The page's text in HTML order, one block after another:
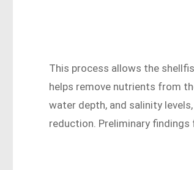
This process allows the
helps remove nutrients from
water depth, and salinity
reduction. Preliminary findings